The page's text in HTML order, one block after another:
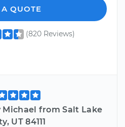
A QUOTE
(820 Reviews)
Michael from Salt Lake
UT 84111